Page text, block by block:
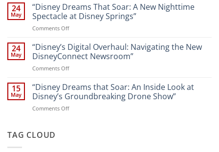
Entertainment
at
Resort”
Disney’s
New
Digital
Newsroom:
Comprehensive
Guide
24
May
“Disney Dreams That Soar: A New Nighttime
Spectacle at Disney Springs”
Comments Offon
Dreams
That
Soar:
A
Nighttime
Spectacle
24
May
“Disney’s Digital Overhaul: Navigating the New
DisneyConnect Newsroom”
Comments Offon
Digital
Overhaul:
Navigating
the
15
May
“Disney Dreams that Soar: An Inside Look at
Disney’s Groundbreaking Drone Show”
Comments Offon
TAG CLOUD